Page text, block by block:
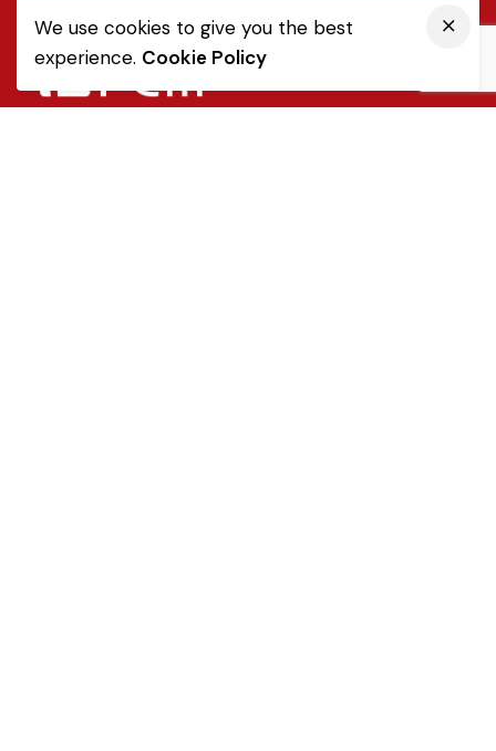
We use cookies to give you the best
experience. Cookie Policy